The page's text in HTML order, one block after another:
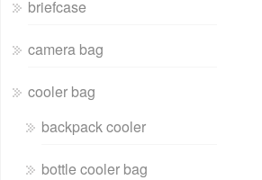
briefcase
camera bag
cooler bag
backpack cooler
bottle cooler bag